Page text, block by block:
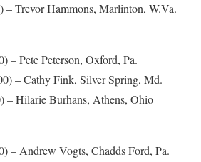
Hammons, Marlinton, W.Va.
– Pete Peterson, Oxford, Pa.
Fink, Silver Spring, Md.
Burhans, Athens, Ohio
Vogts, Chadds Ford, Pa.